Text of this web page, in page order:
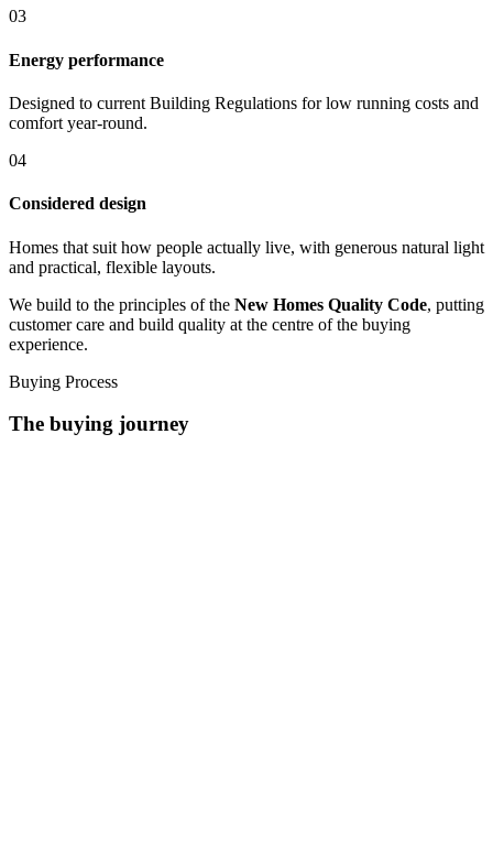
03
Energy performance
Designed to current Building Regulations for low running costs and
comfort year-round.
04
Considered design
Homes that suit how people actually live, with generous natural light
and practical, flexible layouts.
We build to the principles of the New Homes Quality Code, putting
customer care and build quality at the centre of the buying
experience.
Buying Process
The buying journey